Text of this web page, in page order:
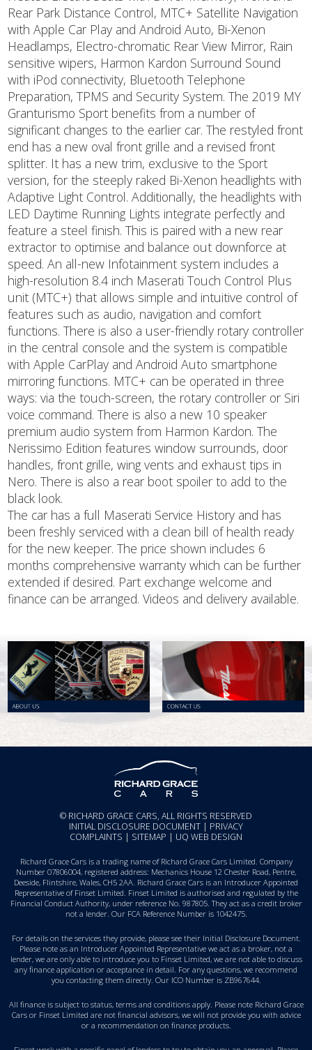
Rear Park Distance Control, MTC+ Satellite Navigation
with Apple Car Play and Android Auto, Bi-Xenon
Headlamps, Electro-chromatic Rear View Mirror, Rain
sensitive wipers, Harmon Kardon Surround Sound
with iPod connectivity, Bluetooth Telephone
Preparation, TPMS and Security System. The 2019 MY
Granturismo Sport benefits from a number of
significant changes to the earlier car. The restyled front
end has a new oval front grille and a revised front
splitter. It has a new trim, exclusive to the Sport
version, for the steeply raked Bi-Xenon headlights with
Adaptive Light Control. Additionally, the headlights with
LED Daytime Running Lights integrate perfectly and
feature a steel finish. This is paired with a new rear
extractor to optimise and balance out downforce at
speed. An all-new Infotainment system includes a
high-resolution 8.4 inch Maserati Touch Control Plus
unit (MTC+) that allows simple and intuitive control of
features such as audio, navigation and comfort
functions. There is also a user-friendly rotary controller
in the central console and the system is compatible
with Apple CarPlay and Android Auto smartphone
mirroring functions. MTC+ can be operated in three
ways: via the touch-screen, the rotary controller or Siri
voice command. There is also a new 10 speaker
premium audio system from Harmon Kardon. The
Nerissimo Edition features window surrounds, door
handles, front grille, wing vents and exhaust tips in
Nero. There is also a rear boot spoiler to add to the
black look.
The car has a full Maserati Service History and has
been freshly serviced with a clean bill of health ready
for the new keeper. The price shown includes 6
months comprehensive warranty which can be further
extended if desired. Part exchange welcome and
finance can be arranged. Videos and delivery available.
© RICHARD GRACE CARS, ALL RIGHTS RESERVED
INITIAL DISCLOSURE DOCUMENT | PRIVACY
COMPLAINTS | SITEMAP | UQ WEB DESIGN
Richard Grace Cars is a trading name of Richard Grace Cars Limited. Company
Number 07806004, registered address: Mechanics House 12 Chester Road, Pentre,
Deeside, Flintshire, Wales, CH5 2AA. Richard Grace Cars is an Introducer Appointed
Representative of Finset Limited. Finset Limited is authorised and regulated by the
Financial Conduct Authority, under reference No. 987805. They act as a credit broker
not a lender. Our FCA Reference Number is 1042475.
For details on the services they provide, please see their Initial Disclosure Document.
Please note as an Introducer Appointed Representative we act as a broker, not a
lender, we are only able to introduce you to Finset Limited, we are not able to discuss
any finance application or acceptance in detail. For any questions, we recommend
you contacting them directly. Our ICO Number is ZB967644.
All finance is subject to status, terms and conditions apply. Please note Richard Grace
Cars or Finset Limited are not financial advisors, we will not provide you with advice
or a recommendation on finance products.